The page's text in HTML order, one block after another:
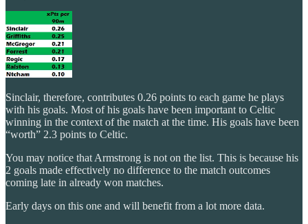
Sinclair, therefore, contributes 0.26 points to each game he plays
with his goals. Most of his goals have been important to Celtic
winning in the context of the match at the time. His goals have been
“worth” 2.3 points to Celtic.
You may notice that Armstrong is not on the list. This is because his
2 goals made effectively no difference to the match outcomes
coming late in already won matches.
Early days on this one and will benefit from a lot more data.